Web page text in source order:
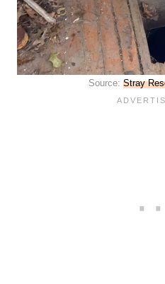
Source: Stray